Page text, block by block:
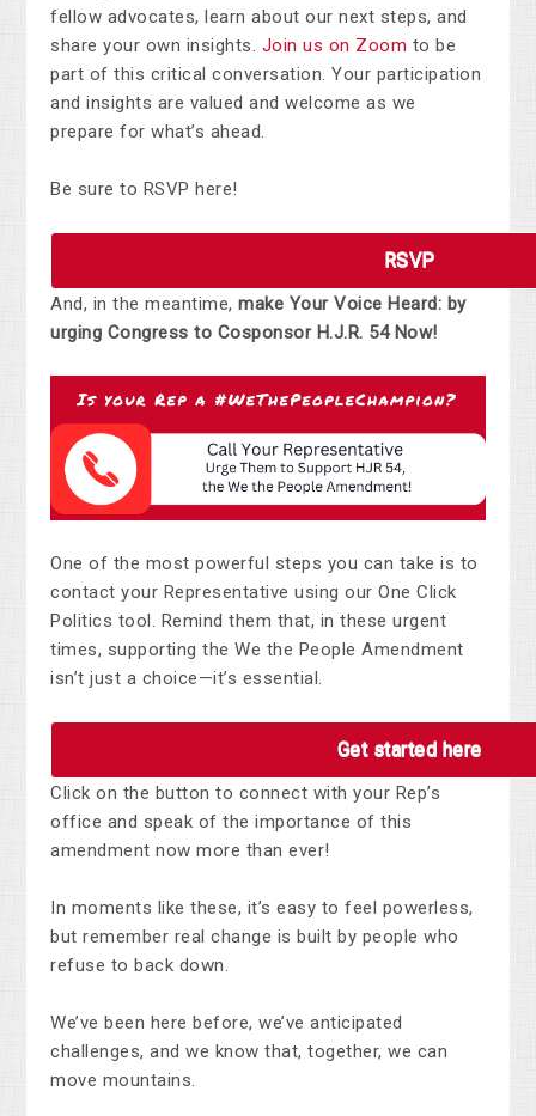
fellow advocates, learn about our next steps, and
share your own insights. Join us on Zoom to be
part of this critical conversation. Your participation
and insights are valued and welcome as we
prepare for what’s ahead.
Be sure to RSVP here!
RSVP
And, in the meantime,make Your Voice Heard: by
urging Congress to Cosponsor H.J.R. 54 Now!
One of the most powerful steps you can take is to
contact your Representative using our One Click
Politics tool. Remind them that, in these urgent
times, supporting the We the People Amendment
isn’t just a choice—it’s essential.
Get started here
Click on the button to connect with your Rep’s
office and speak of the importance of this
amendment now more than ever!
In moments like these, it’s easy to feel powerless,
but remember real change is built by people who
refuse to back down.
We’ve been here before, we’ve anticipated
challenges, and we know that, together, we can
move mountains.